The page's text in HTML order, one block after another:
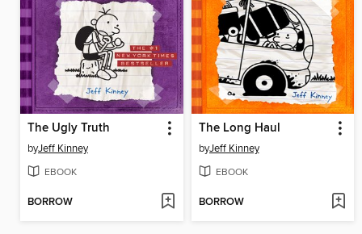
The Ugly Truth
byJeff Kinney
EBOOK
BORROW
The Long Haul
byJeff Kinney
EBOOK
BORROW